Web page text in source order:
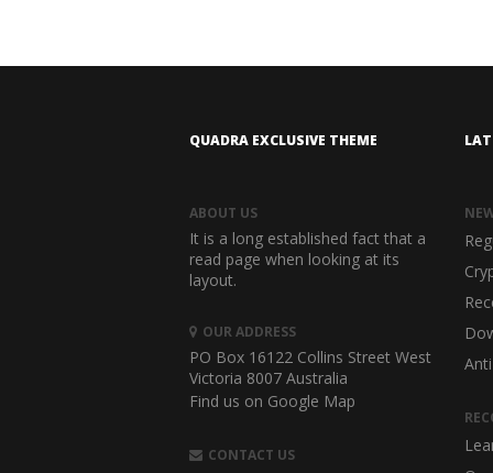
QUADRA EXCLUSIVE THEME
ABOUT US
It is a long established fact that a
read page when looking at its
layout.
OUR ADDRESS
PO Box 16122 Collins Street West
Victoria 8007 Australia
Find us on Google Map
CONTACT US